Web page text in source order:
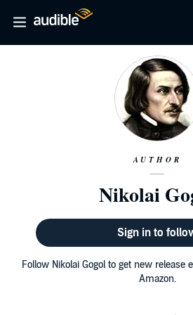
AUTHOR
Nikolai
Sign in to
Follow Nikolai Gogol to get new release
Amazon.